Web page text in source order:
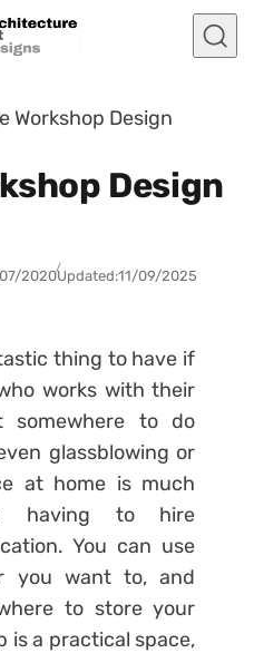
Workshop Design
Design
2020Updated:11/09/2025
thing to have if
works with their
somewhere to do
glassblowing or
at home is much
having to hire
You can use
you want to, and
to store your
is a practical space,